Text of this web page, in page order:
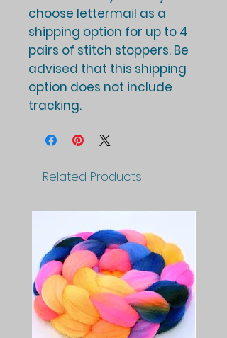
choose lettermail as a
shipping option for up to 4
pairs of stitch stoppers. Be
advised that this shipping
option does not include
tracking.
Related Products